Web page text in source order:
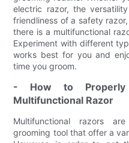
electric razor, the
friendliness of a safety
there is a multifunctional
Experiment with different
works best for you and
time you groom.
- How to
Multifunctional Razor
Multifunctional razors
grooming tool that offer a